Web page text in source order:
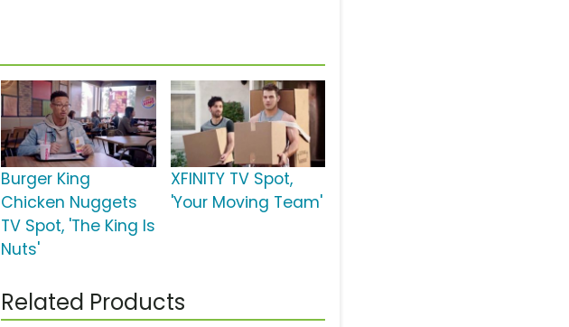
Burger King
Chicken Nuggets
TV Spot, 'The King Is
Nuts'
XFINITY TV Spot,
'Your Moving Team'
Related Products